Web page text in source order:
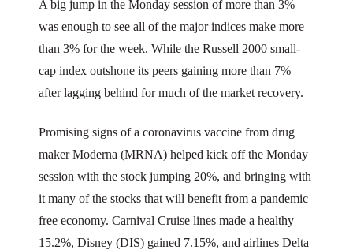
A big jump in the Monday session of more than 3%
was enough to see all of the major indices make more
than 3% for the week. While the Russell 2000 small-
cap index outshone its peers gaining more than 7%
after lagging behind for much of the market recovery.
Promising signs of a coronavirus vaccine from drug
maker Moderna (MRNA) helped kick off the Monday
session with the stock jumping 20%, and bringing with
it many of the stocks that will benefit from a pandemic
free economy. Carnival Cruise lines made a healthy
15.2%, Disney (DIS) gained 7.15%, and airlines Delta